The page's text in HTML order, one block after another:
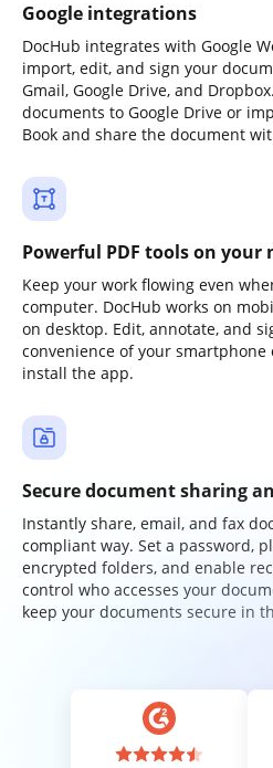
Google integrations
DocHub integrates with Google
import, edit, and sign your
Gmail, Google Drive, and
documents to Google Drive or
Book and share the document
Powerful PDF tools on your
Keep your work flowing even
computer. DocHub works on
on desktop. Edit, annotate, and
convenience of your
install the app.
Secure document sharing
Instantly share, email, and fax
compliant way. Set a password,
encrypted folders, and enable
control who accesses your
keep your documents secure in